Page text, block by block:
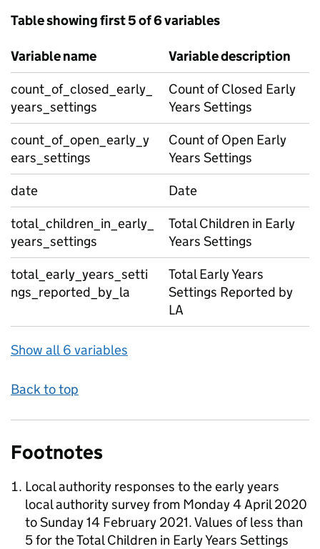
Table showing first 5 of 6 variables
Variable name
Variable description
count_of_closed_early_
years_settings
Count of Closed Early
Years Settings
count_of_open_early_y
ears_settings
Count of Open Early
Years Settings
date
Date
total_children_in_early_
years_settings
Total Children in Early
Years Settings
total_early_years_setti
ngs_reported_by_la
Total Early Years
Settings Reported by
LA
Show all 6 variables
Back to top
Footnotes
Local authority responses to the early years
local authority survey from Monday 4 April 2020
to Sunday 14 February 2021. Values of less than
5 for the Total Children in Early Years Settings